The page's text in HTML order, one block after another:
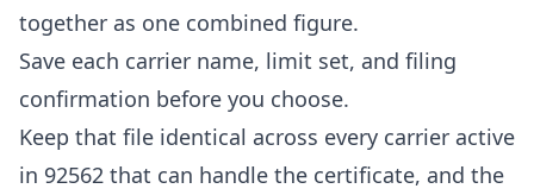
together as one combined figure.
Save each carrier name, limit set, and filing
confirmation before you choose.
Keep that file identical across every carrier active
in 92562 that can handle the certificate, and the